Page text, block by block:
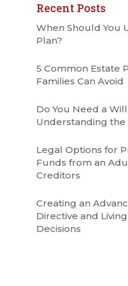
Recent Posts
When Should You
Plan?
5 Common Estate
Families Can Avoid
Do You Need a
Understanding the
Legal Options for
Funds from an
Creditors
Creating an
Directive and
Decisions